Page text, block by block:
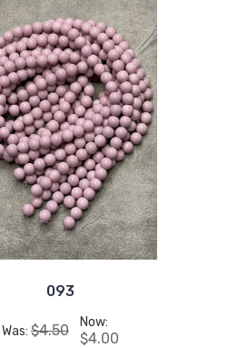
093
Was: $4.50 Now:
$4.00